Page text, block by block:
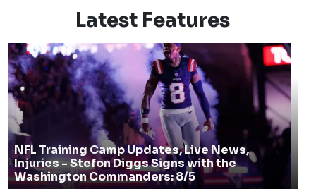
Latest Features
NFL Training Camp Updates, Live News,
Injuries - Stefon Diggs Signs with the
Washington Commanders: 8/5